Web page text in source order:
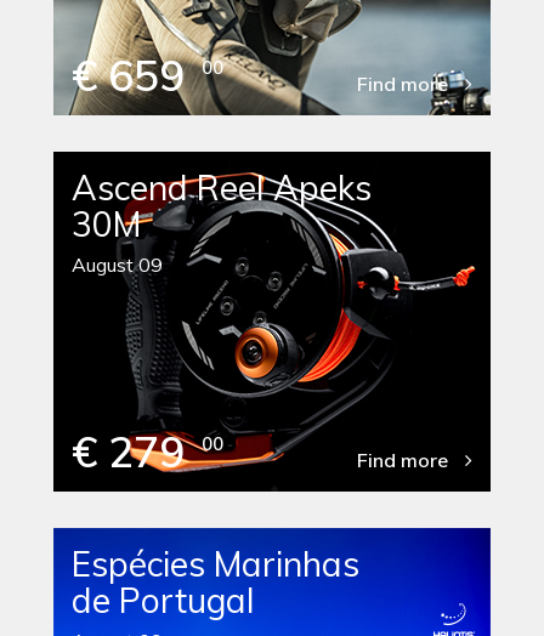
€ 659 00
Find more
Ascend Reel Apeks
30M
August 09
€ 279 00
Find more
Espécies Marinhas
de Portugal